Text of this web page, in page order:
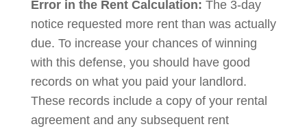
Error in the Rent Calculation: The 3-day
notice requested more rent than was actually
due. To increase your chances of winning
with this defense, you should have good
records on what you paid your landlord.
These records include a copy of your rental
agreement and any subsequent rent